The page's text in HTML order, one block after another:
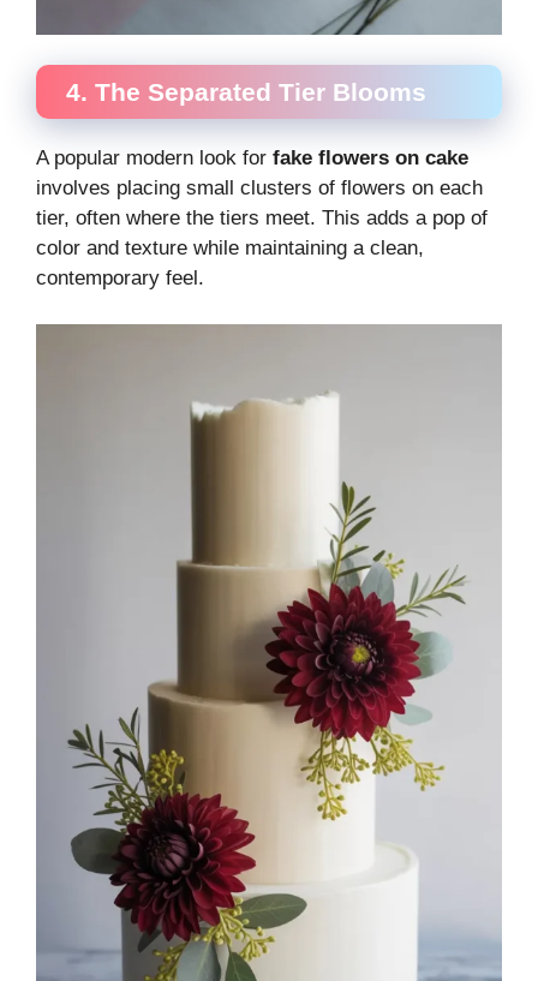
4. The Separated Tier Blooms
A popular modern look for fake flowers on cake
involves placing small clusters of flowers on each
tier, often where the tiers meet. This adds a pop of
color and texture while maintaining a clean,
contemporary feel.